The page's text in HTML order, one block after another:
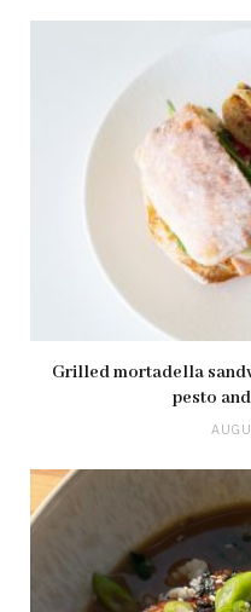
Grilled mortadella
pesto